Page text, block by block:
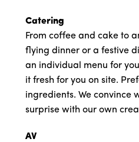
Catering
From coffee and cake to
flying dinner or a festive
an individual menu for
it fresh for you on site.
ingredients. We convince
surprise with our own
AV